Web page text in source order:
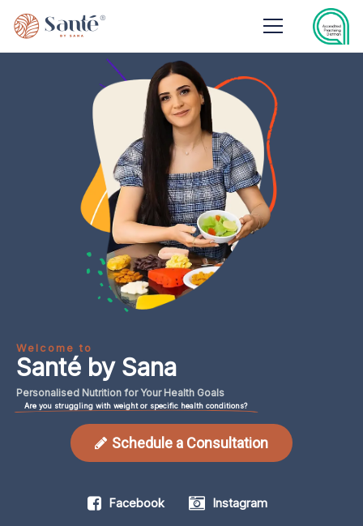
Welcome to
Santé by Sana
Personalised Nutrition forYour Health Goals
Are you struggling with weight or specific health conditions?
Schedule a Consultation
Facebook Instagram